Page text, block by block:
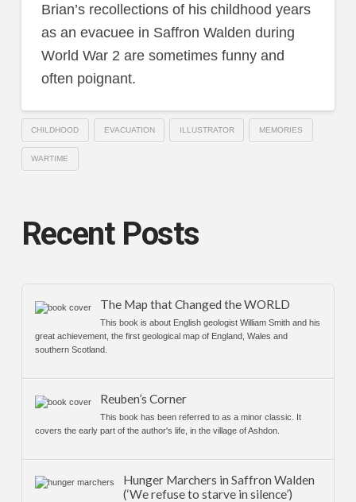
Brian’s recollections of his childhood years
as an evacuee in Saffron Walden during
World War 2 are sometimes funny and
often poignant.
CHILDHOOD EVACUATION ILLUSTRATOR MEMORIES
WARTIME
Recent Posts
The Map that Changed the WORLD
This book is about English geologist William Smith and his
great achievement, the first geological map of England, Wales and
southern Scotland.
Reuben’s Corner
This book has been referred to as a minor classic. It
covers the early part of the author's life, in the village of Ashdon.
Hunger Marchers in Saffron Walden
(‘We refuse to starve in silence’)